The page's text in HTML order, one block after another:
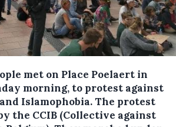
met on Place Poelaert in
morning, to protest against
Islamophobia.The protest
the CCIB (Collective against